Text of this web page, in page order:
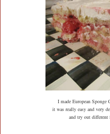
I made European
it was really easy and very
and try out